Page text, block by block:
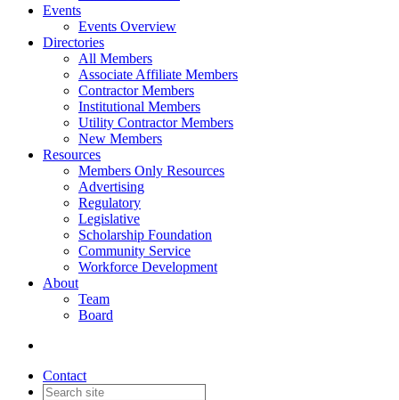
Events
Events Overview
Directories
All Members
Associate Affiliate Members
Contractor Members
Institutional Members
Utility Contractor Members
New Members
Resources
Members Only Resources
Advertising
Regulatory
Legislative
Scholarship Foundation
Community Service
Workforce Development
About
Team
Board
Contact